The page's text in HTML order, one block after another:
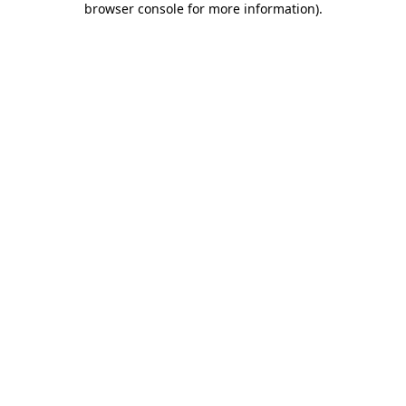
browser console for more information).